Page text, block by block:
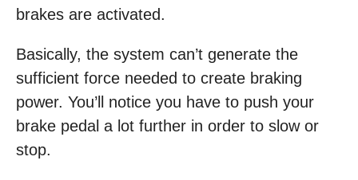
brakes are activated.
Basically, the system can’t generate the
sufficient force needed to create braking
power. You’ll notice you have to push your
brake pedal a lot further in order to slow or
stop.